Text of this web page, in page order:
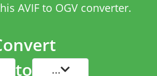
AVIF to OGV converter.
to ...